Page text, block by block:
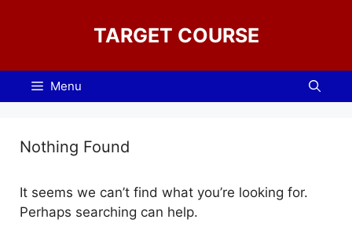
TARGET COURSE
Menu
Nothing Found
It seems we can’t find what you’re looking for.
Perhaps searching can help.